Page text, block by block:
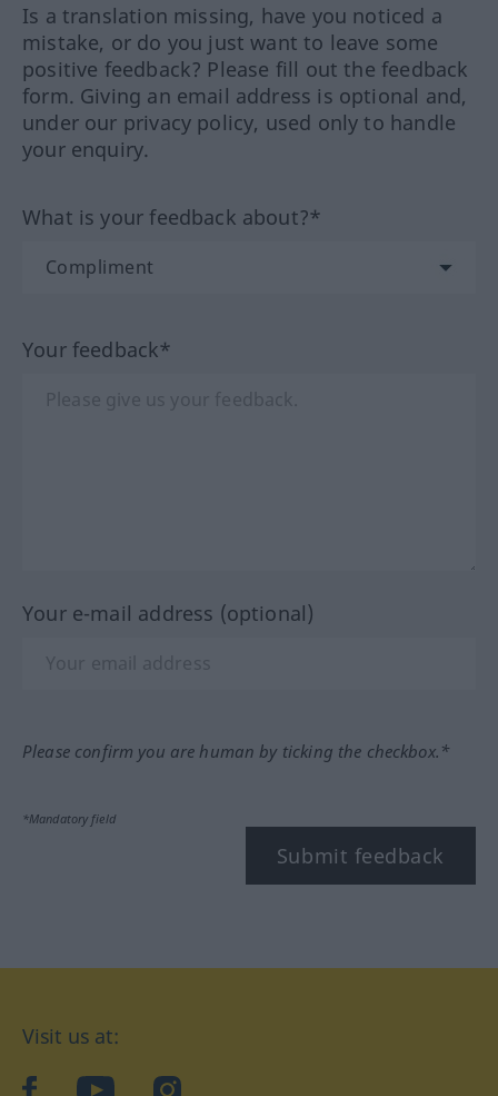
Is a translation missing, have you noticed a
mistake, or do you just want to leave some
positive feedback? Please fill out the feedback
form. Giving an email address is optional and,
under our privacy policy, used only to handle
your enquiry.
What is your feedback about?*
Your feedback*
Your e-mail address (optional)
Please confirm you are human by ticking the checkbox.*
*Mandatory field
Submit feedback
Visit us at:
facebookYouTubeInstagram